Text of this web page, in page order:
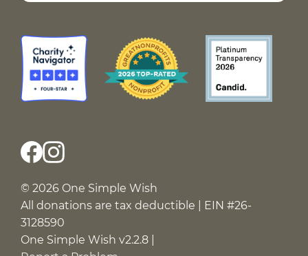
© 2026 One Simple Wish
All donations are tax deductible | EIN #26-
3128590
One Simple Wish v2.2.8 |